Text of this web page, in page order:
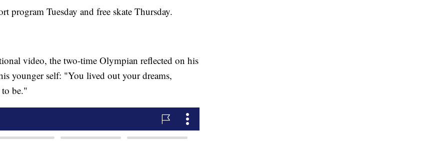
program Tuesday and free skate Thursday.
video, the two-time Olympian reflected on his
younger self: "You lived out your dreams,
to be."